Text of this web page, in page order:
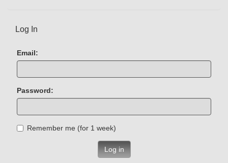
Log In
Email:
Password:
Remember me (for 1 week)
Log in